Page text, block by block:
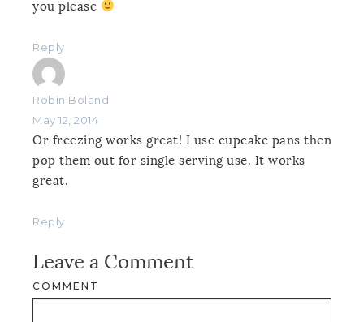
you please
Reply
Robin Boland
May 12, 2014
Or freezing works great! I use cupcake pans then
pop them out for single serving use. It works
great.
Reply
Leave a Comment
COMMENT